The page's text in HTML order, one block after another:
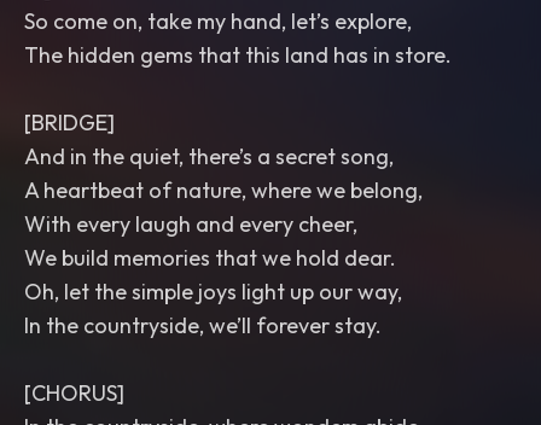
So come on, take my hand, let’s explore,
The hidden gems that this land has in store.
[BRIDGE]
And in the quiet, there’s a secret song,
A heartbeat of nature, where we belong,
With every laugh and every cheer,
We build memories that we hold dear.
Oh, let the simple joys light up our way,
In the countryside, we’ll forever stay.
[CHORUS]